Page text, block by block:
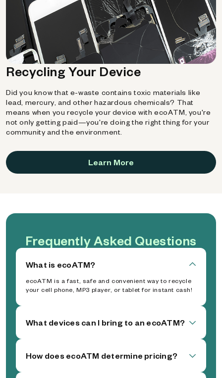
Recycling Your Device
Did you know that e-waste contains toxic materials like
lead, mercury, and other hazardous chemicals? That
means when you recycle your device with ecoATM, you're
not only getting paid—you're doing the right thing for your
community and the environment.
Learn More
Frequently Asked Questions
What is ecoATM?
ecoATM is a fast, safe and convenient way to recycle
your cell phone, MP3 player, or tablet for instant cash!
What devices can I bring to an ecoATM?
How does ecoATM determine pricing?